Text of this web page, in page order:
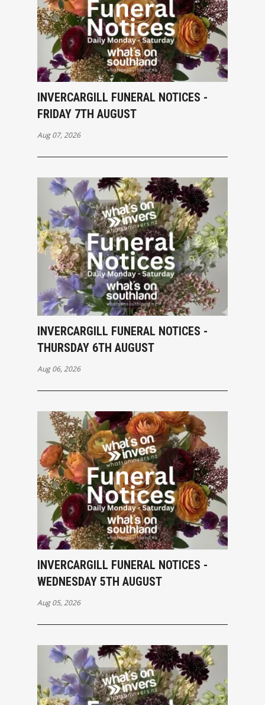
INVERCARGILL FUNERAL NOTICES -
FRIDAY 7TH AUGUST
Aug 07, 2026
INVERCARGILL FUNERAL NOTICES -
THURSDAY 6TH AUGUST
Aug 06, 2026
INVERCARGILL FUNERAL NOTICES -
WEDNESDAY 5TH AUGUST
Aug 05, 2026